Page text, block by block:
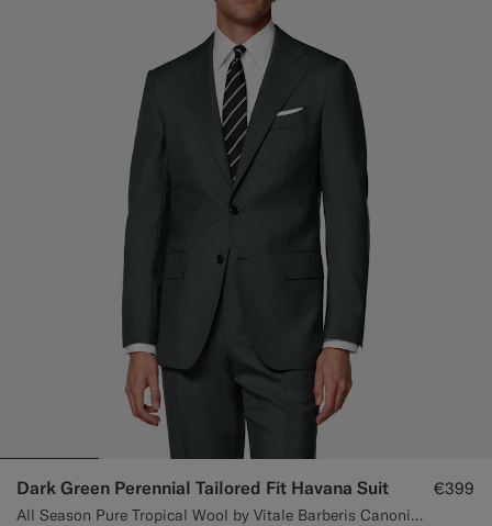
Dark Green Perennial Tailored Fit Havana Suit
All Season Pure Tropical Wool by Vitale Barberis Canonico, Italy
€399